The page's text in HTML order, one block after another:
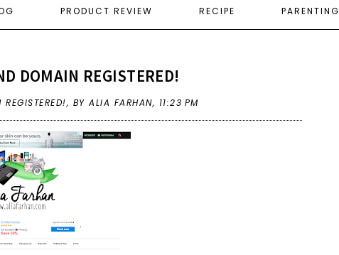
PRODUCT REVIEW RECIPE PARENTING
DOMAIN REGISTERED!
, BY ALIA FARHAN, 11:23 PM